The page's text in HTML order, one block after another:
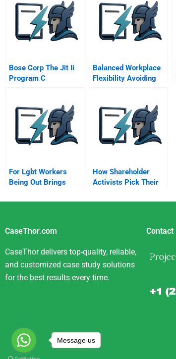
Bose Corp The Jit Ii
Program C
Balanced Workplace
Flexibility Avoiding
For Lgbt Workers
Being Out Brings
How Shareholder
Activists Pick Their
CaseThor.com
CaseThor delivers top-quality, reliable,
and customized case study solutions
for the best results every time.
Contact
Message us